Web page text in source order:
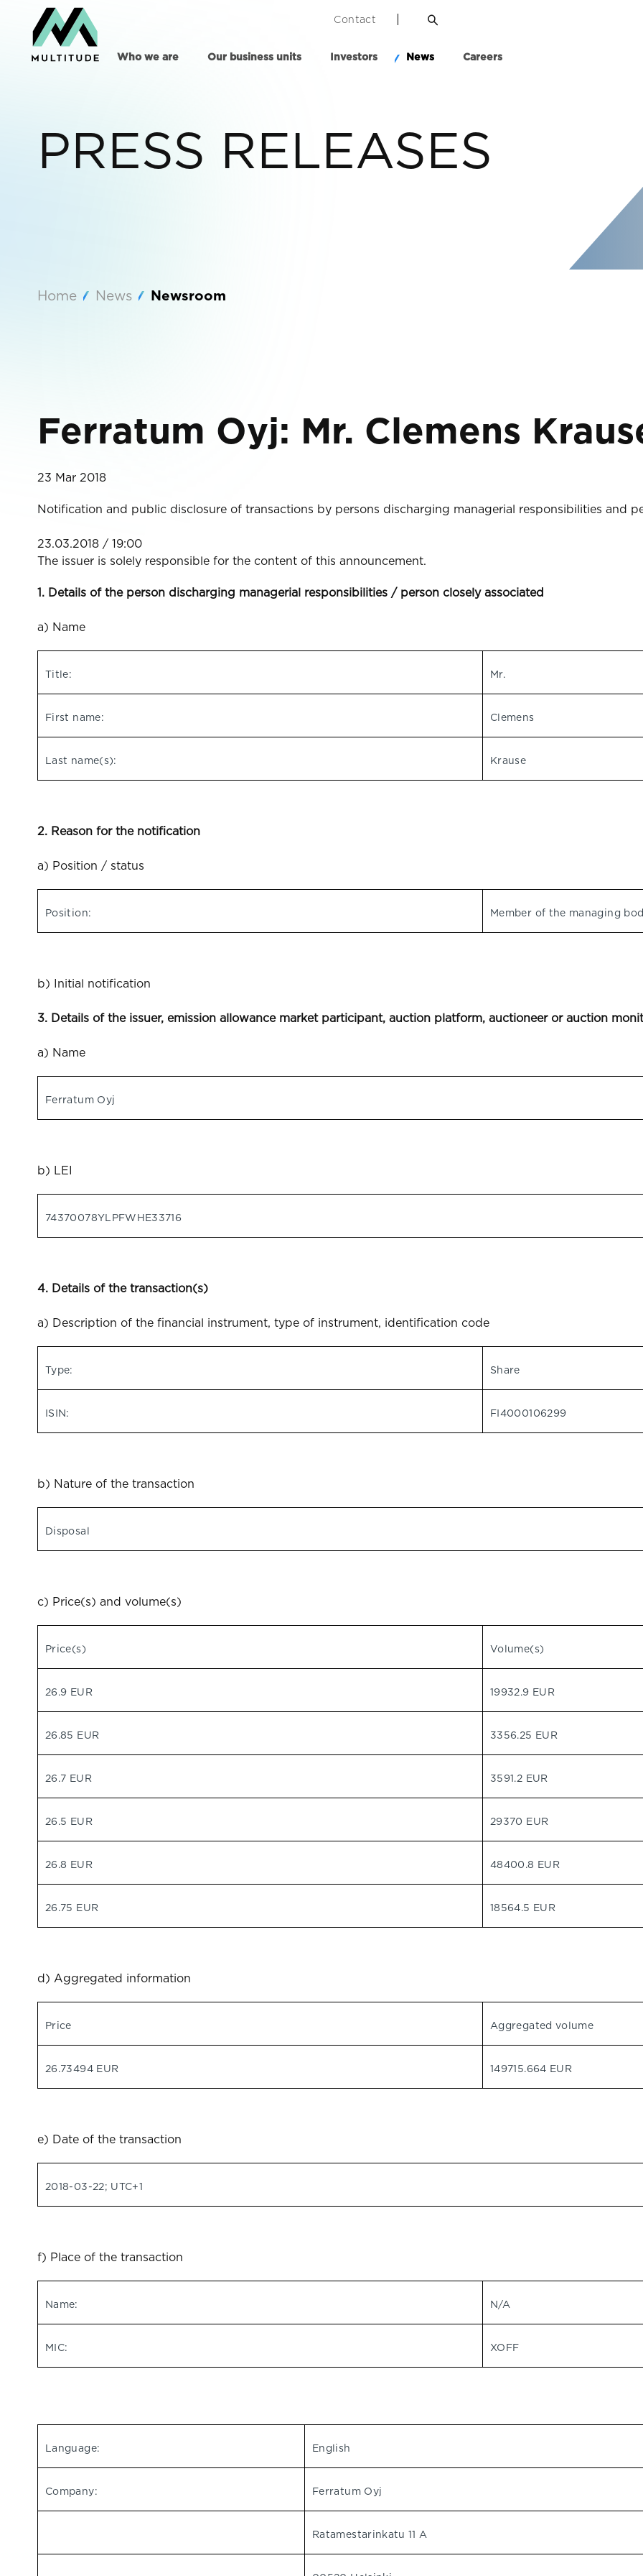
Contact
Who we are Our business units Investors News Careers
PRESS RELEASES
Home News Newsroom
Ferratum Oyj: Mr. Clemens
23 Mar 2018
Notification and public disclosure of transactions by persons discharging managerial responsibilities and
23.03.2018 / 19:00
The issuer is solely responsible for the content of this announcement.
1. Details of the person discharging managerial responsibilities / person closely associated
a) Name
Title: Mr.
First name: Clemens
Last name(s): Krause
2. Reason for the notification
a) Position / status
Position: Member of the managing
b) Initial notification
3. Details of the issuer, emission allowance market participant, auction platform, auctioneer or auction
a) Name
Ferratum Oyj
b) LEI
74370078YLPFWHE33716
4. Details of the transaction(s)
a) Description of the financial instrument, type of instrument, identification code
Type: Share
ISIN: FI4000106299
b) Nature of the transaction
Disposal
c) Price(s) and volume(s)
Price(s) Volume(s)
26.9 EUR 19932.9 EUR
26.85 EUR 3356.25 EUR
26.7 EUR 3591.2 EUR
26.5 EUR 29370 EUR
26.8 EUR 48400.8 EUR
26.75 EUR 18564.5 EUR
d) Aggregated information
Price Aggregated volume
26.73494 EUR 149715.664 EUR
e) Date of the transaction
2018-03-22; UTC+1
f) Place of the transaction
Name: N/A
MIC: XOFF
Language: English
Company: Ferratum Oyj
Ratamestarinkatu 11 A